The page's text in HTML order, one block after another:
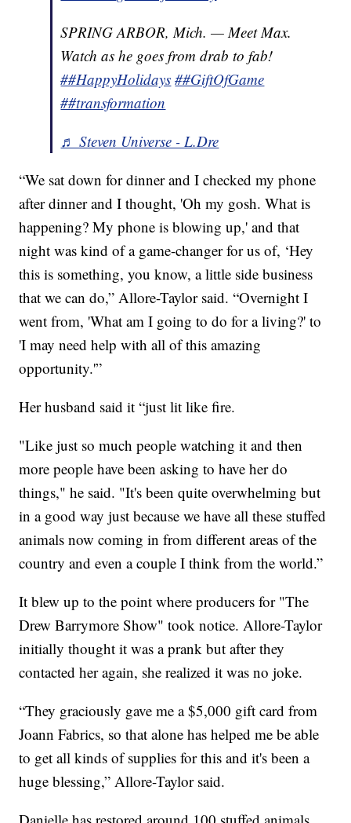
SPRING ARBOR, Mich. — Meet Max.
Watch as he goes from drab to fab!
##HappyHolidays ##GiftOfGame
##transformation
♬ Steven Universe - L.Dre
“We sat down for dinner and I checked my phone
after dinner and I thought, 'Oh my gosh. What is
happening? My phone is blowing up,' and that
night was kind of a game-changer for us of, ‘Hey
this is something, you know, a little side business
that we can do,” Allore-Taylor said. “Overnight I
went from, 'What am I going to do for a living?' to
'I may need help with all of this amazing
opportunity.'”
Her husband said it “just lit like fire.
"Like just so much people watching it and then
more people have been asking to have her do
things," he said. "It's been quite overwhelming but
in a good way just because we have all these stuffed
animals now coming in from different areas of the
country and even a couple I think from the world.”
It blew up to the point where producers for "The
Drew Barrymore Show" took notice. Allore-Taylor
initially thought it was a prank but after they
contacted her again, she realized it was no joke.
“They graciously gave me a $5,000 gift card from
Joann Fabrics, so that alone has helped me be able
to get all kinds of supplies for this and it's been a
huge blessing,” Allore-Taylor said.